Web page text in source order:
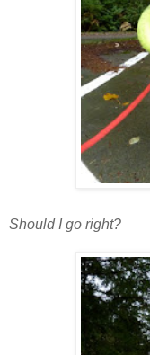
Should I go right?